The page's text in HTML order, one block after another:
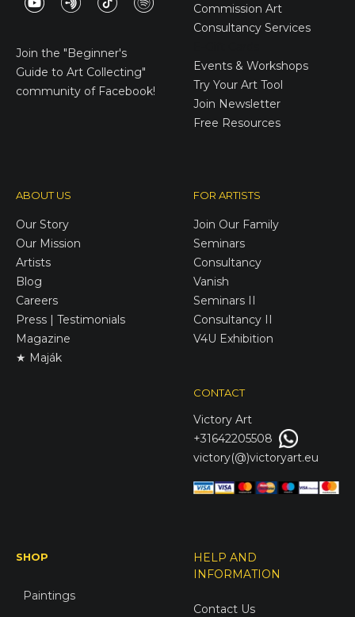
Join the "Beginner's
Guide to Art Collecting"
community of Facebook!
Commission Art
Consultancy Services
Events & Workshops
Try Your Art Tool
Join Newsletter
Free Resources
ABOUT US
Our Story
Our Mission
Artists
Blog
Careers
Press | Testimonials
Magazine
★ Maják
FOR ARTISTS
Join Our Family
Seminars
Consultancy
Vanish
Seminars II
Consultancy II
V4U Exhibition
CONTACT
Victory Art
+31642205508
victory(@)victoryart.eu
SHOP
Paintings
HELP AND
INFORMATION
Contact Us